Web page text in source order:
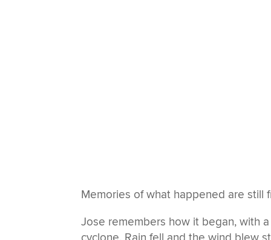
Memories of what happened are still
Jose remembers how it began, with